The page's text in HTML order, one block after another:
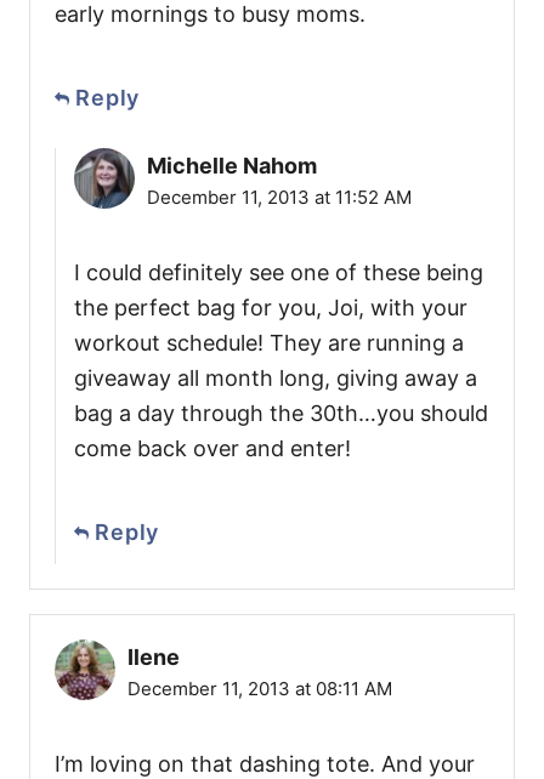
early mornings to busy moms.
Reply
Michelle Nahom
December 11, 2013 at 11:52 AM
I could definitely see one of these being
the perfect bag for you, Joi, with your
workout schedule! They are running a
giveaway all month long, giving away a
bag a day through the 30th…you should
come back over and enter!
Reply
Ilene
December 11, 2013 at 08:11 AM
I’m loving on that dashing tote. And your